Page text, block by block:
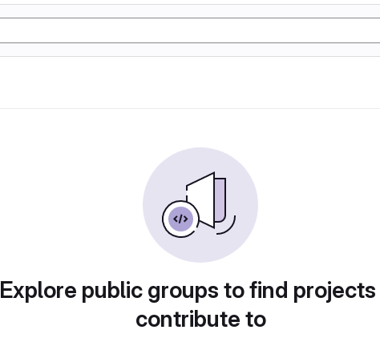
Explore public groups to find
contribute to